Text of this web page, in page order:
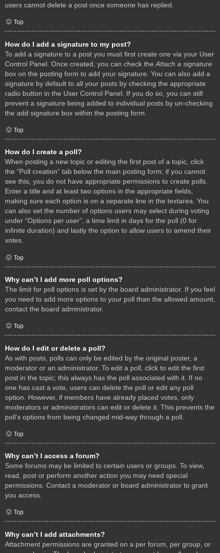
users cannot delete a post once someone has replied.
Top
How do I add a signature to my post?
To add a signature to a post you must first create one via your User
Control Panel. Once created, you can check the Attach a signature
box on the posting form to add your signature. You can also add a
signature by default to all your posts by checking the appropriate
radio button in the User Control Panel. If you do so, you can still
prevent a signature being added to individual posts by un-checking
the add signature box within the posting form.
Top
How do I create a poll?
When posting a new topic or editing the first post of a topic, click
the “Poll creation” tab below the main posting form; if you cannot
see this, you do not have appropriate permissions to create polls.
Enter a title and at least two options in the appropriate fields,
making sure each option is on a separate line in the textarea. You
can also set the number of options users may select during voting
under “Options per user”, a time limit in days for the poll (0 for
infinite duration) and lastly the option to allow users to amend their
votes.
Top
Why can’t I add more poll options?
The limit for poll options is set by the board administrator. If you feel
you need to add more options to your poll than the allowed amount,
contact the board administrator.
Top
How do I edit or delete a poll?
As with posts, polls can only be edited by the original poster, a
moderator or an administrator. To edit a poll, click to edit the first
post in the topic; this always has the poll associated with it. If no
one has cast a vote, users can delete the poll or edit any poll
option. However, if members have already placed votes, only
moderators or administrators can edit or delete it. This prevents the
poll’s options from being changed mid-way through a poll.
Top
Why can’t I access a forum?
Some forums may be limited to certain users or groups. To view,
read, post or perform another action you may need special
permissions. Contact a moderator or board administrator to grant
you access.
Top
Why can’t I add attachments?
Attachment permissions are granted on a per forum, per group, or